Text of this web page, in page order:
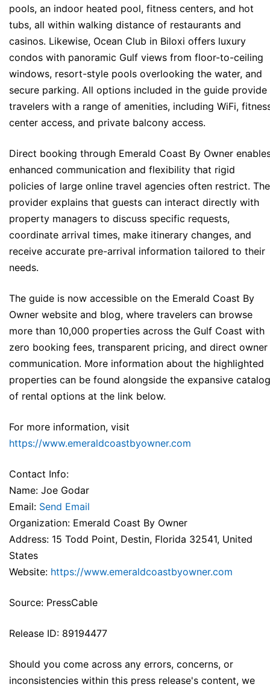
pools, an indoor heated pool, fitness centers, and hot
tubs, all within walking distance of restaurants and
casinos. Likewise, Ocean Club in Biloxi offers luxury
condos with panoramic Gulf views from floor-to-ceiling
windows, resort-style pools overlooking the water, and
secure parking. All options included in the guide provide
travelers with a range of amenities, including WiFi,
center access, and private balcony access.
Direct booking through Emerald Coast By Owner
enhanced communication and flexibility that rigid
policies of large online travel agencies often restrict. The
provider explains that guests can interact directly with
property managers to discuss specific requests,
coordinate arrival times, make itinerary changes, and
receive accurate pre-arrival information tailored to their
needs.
The guide is now accessible on the Emerald Coast By
Owner website and blog, where travelers can browse
more than 10,000 properties across the Gulf Coast with
zero booking fees, transparent pricing, and direct owner
communication. More information about the highlighted
properties can be found alongside the expansive catalog
of rental options at the link below.
For more information, visit
https://www.emeraldcoastbyowner.com
Contact Info:
Name: Joe Godar
Email: Send Email
Organization: Emerald Coast By Owner
Address: 15 Todd Point, Destin, Florida 32541, United
States
Website: https://www.emeraldcoastbyowner.com
Source: PressCable
Release ID: 89194477
Should you come across any errors, concerns, or
inconsistencies within this press release's content, we